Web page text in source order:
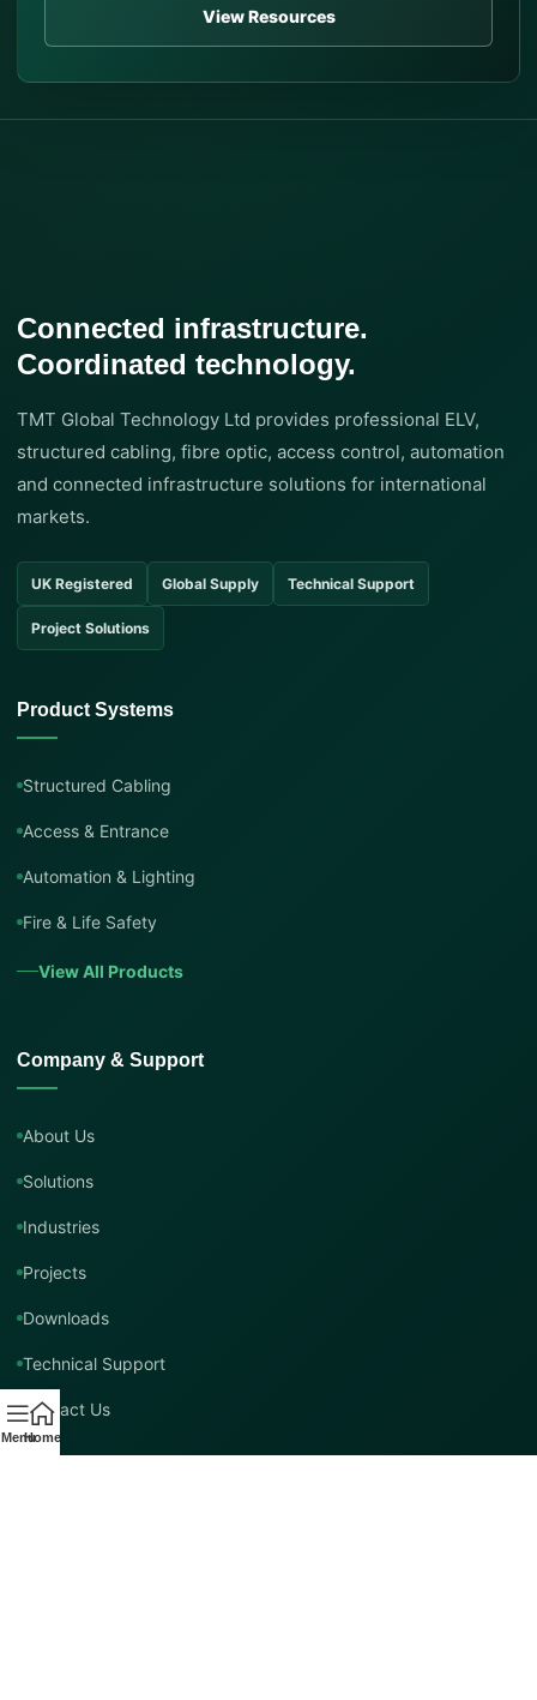
View Resources
Connected infrastructure.
Coordinated technology.
TMT Global Technology Ltd provides professional ELV,
structured cabling, fibre optic, access control, automation
and connected infrastructure solutions for international
markets.
UK Registered Global Supply Technical Support
Project Solutions
Product Systems
Structured Cabling
Access & Entrance
Automation & Lighting
Fire & Life Safety
View All Products
Company & Support
About Us
Solutions
Industries
Projects
Downloads
Technical Support
Contact Us
MenuHome